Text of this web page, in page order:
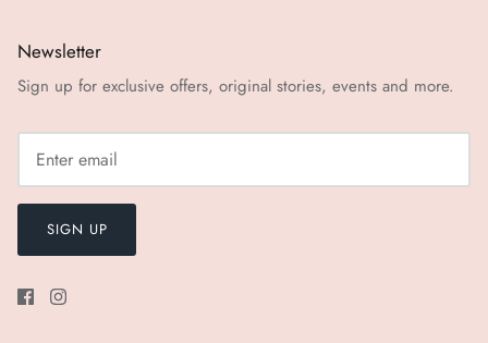
Newsletter
Sign up for exclusive offers, original stories, events and more.
SIGN UP